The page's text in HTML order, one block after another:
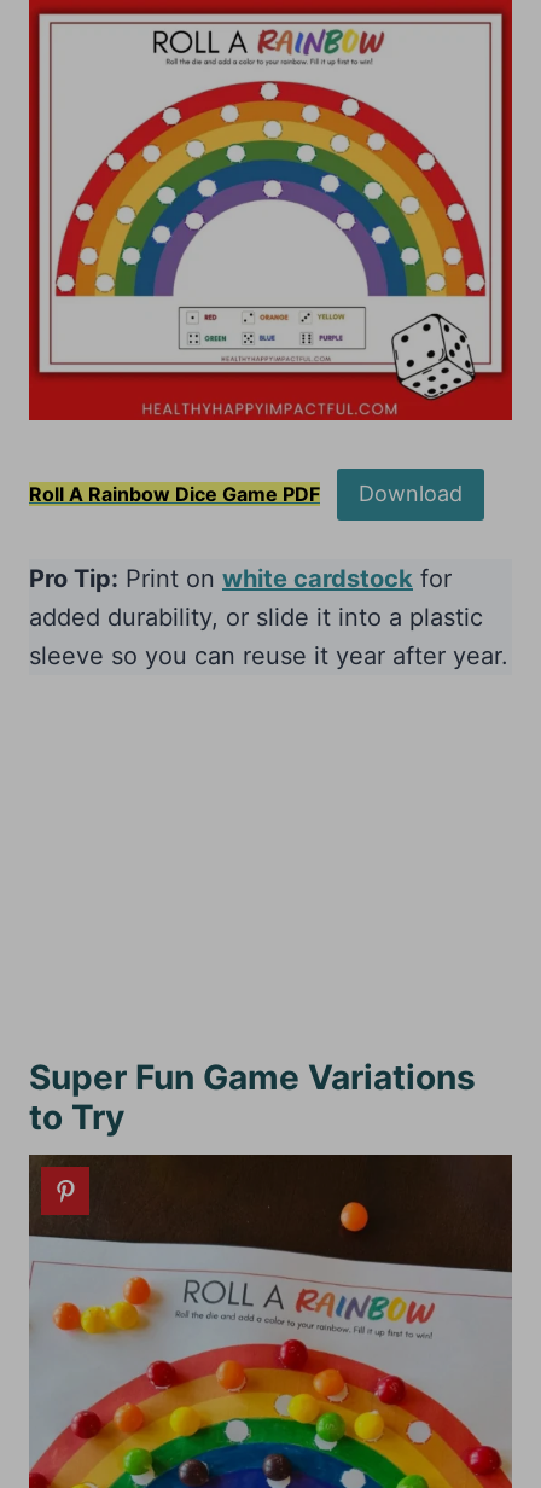
Roll A Rainbow Dice Game PDF Download
Pro Tip: Print on white cardstock for
added durability, or slide it into a plastic
sleeve so you can reuse it year after year.
Super Fun Game Variations
to Try